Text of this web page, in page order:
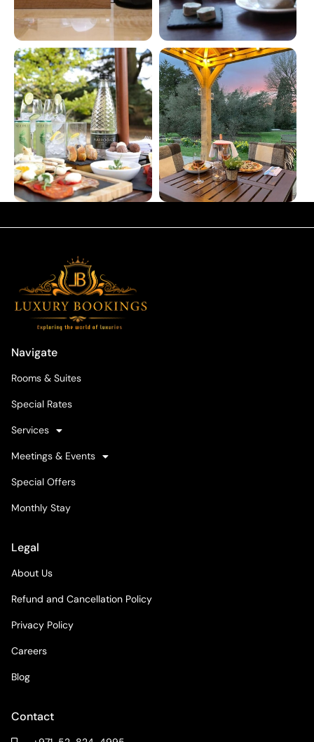
Navigate
Rooms & Suites
Special Rates
Services
Meetings & Events
Special Offers
Monthly Stay
Legal
About Us
Refund and Cancellation Policy
Privacy Policy
Careers
Blog
Contact